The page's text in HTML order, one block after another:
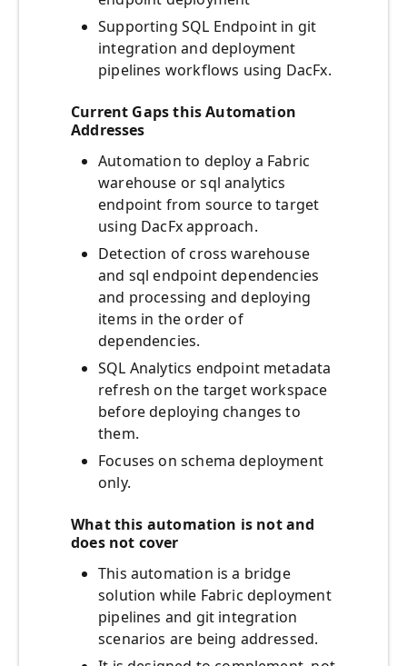
Supporting SQL Endpoint in git
integration and deployment
pipelines workflows using DacFx.
Current Gaps this Automation
Addresses
Automation to deploy a Fabric
warehouse or sql analytics
endpoint from source to target
using DacFx approach.
Detection of cross warehouse
and sql endpoint dependencies
and processing and deploying
items in the order of
dependencies.
SQL Analytics endpoint metadata
refresh on the target workspace
before deploying changes to
them.
Focuses on schema deployment
only.
What this automation is not and
does not cover
This automation is a bridge
solution while Fabric deployment
pipelines and git integration
scenarios are being addressed.